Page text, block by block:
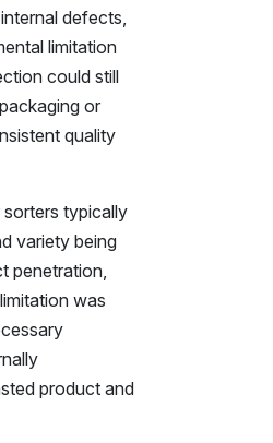
defects,
limitation
could still
or
quality
typically
variety being
penetration,
was
product and